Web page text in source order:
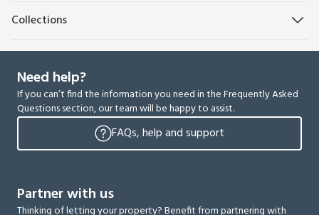
Collections
Need help?
If you can’t find the information you need in the Frequently Asked
Questions section, our team will be happy to assist.
FAQs, help and support
Partner with us
Thinking of letting your property? Benefit from partnering with